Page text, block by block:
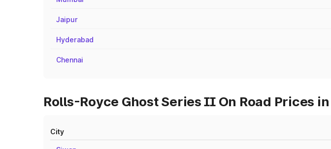
Jaipur
Hyderabad
Chennai
Rolls-Royce Ghost Series II On Road Prices
City